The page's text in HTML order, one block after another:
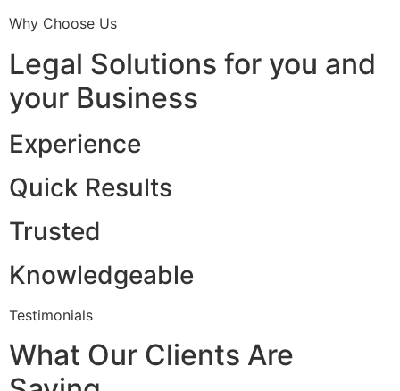
Why Choose Us
Legal Solutions for you and
your Business
Experience
Quick Results
Trusted
Knowledgeable
Testimonials
What Our Clients Are